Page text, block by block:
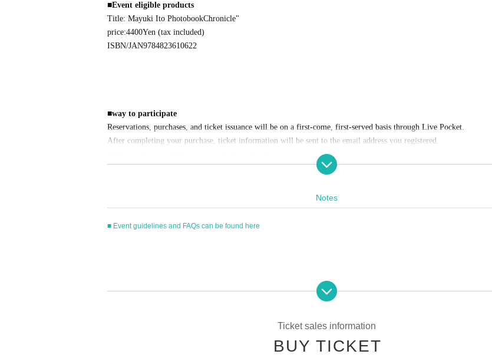
■Event eligible products
Title: Mayuki Ito PhotobookChronicle"
price:4400Yen (tax included)
ISBN/JAN9784823610622
■way to participate
Reservations, purchases, and ticket issuance will be on a first-come, first-served basis through Live Pocket.
After completing your purchase, ticket information will be sent to the email address you registered.
Tickets can be purchased through the ticket sales information at the end of this page.
Payment method include credit card payment, Convenience store payment,
2026/05/13 (W) 12:00~2026/06/14 (Sun)) 18:00
is Payment deadline.
If the sales period ends before the deadline, Entry period over.
Notes
■ Event guidelines and FAQs can be found here
The following actions are prohibited when participating in the event. Please read carefully and cooperate.
・Reselling, transferring, copying or counterfeiting tickets
- Bringing items into the event booth (baggage must be left in a designated area within the venue)
Ticket sales information
BUY TICKET